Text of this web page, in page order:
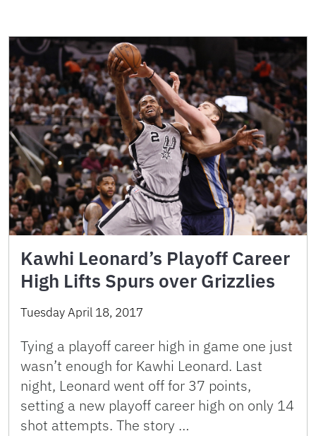
Kawhi Leonard’s Playoff Career
High Lifts Spurs over Grizzlies
Tuesday April 18, 2017
Tying a playoff career high in game one just
wasn’t enough for Kawhi Leonard. Last
night, Leonard went off for 37 points,
setting a new playoff career high on only 14
shot attempts. The story …